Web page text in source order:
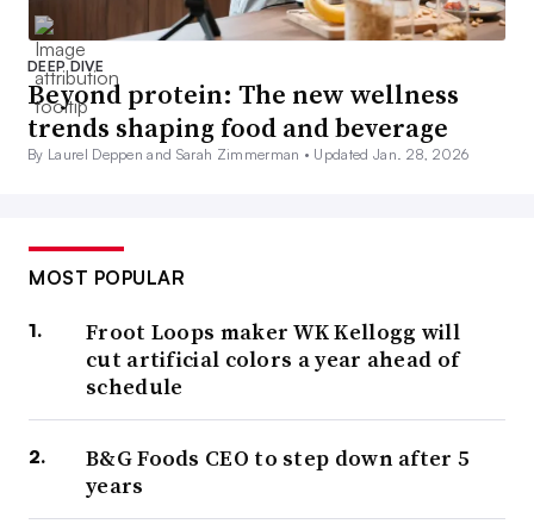
DEEP DIVE
Beyond protein: The new wellness
trends shaping food and beverage
By Laurel Deppen and Sarah Zimmerman • Updated Jan. 28, 2026
MOST POPULAR
Froot Loops maker WK Kellogg will
cut artificial colors a year ahead of
schedule
B&G Foods CEO to step down after 5
years